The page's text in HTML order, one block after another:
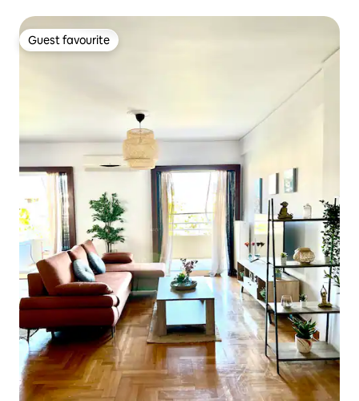
Guest favourite
Guest favourite